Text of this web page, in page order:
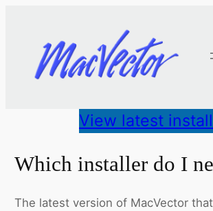
content
View latest
Which installer do I
The latest version of MacVector